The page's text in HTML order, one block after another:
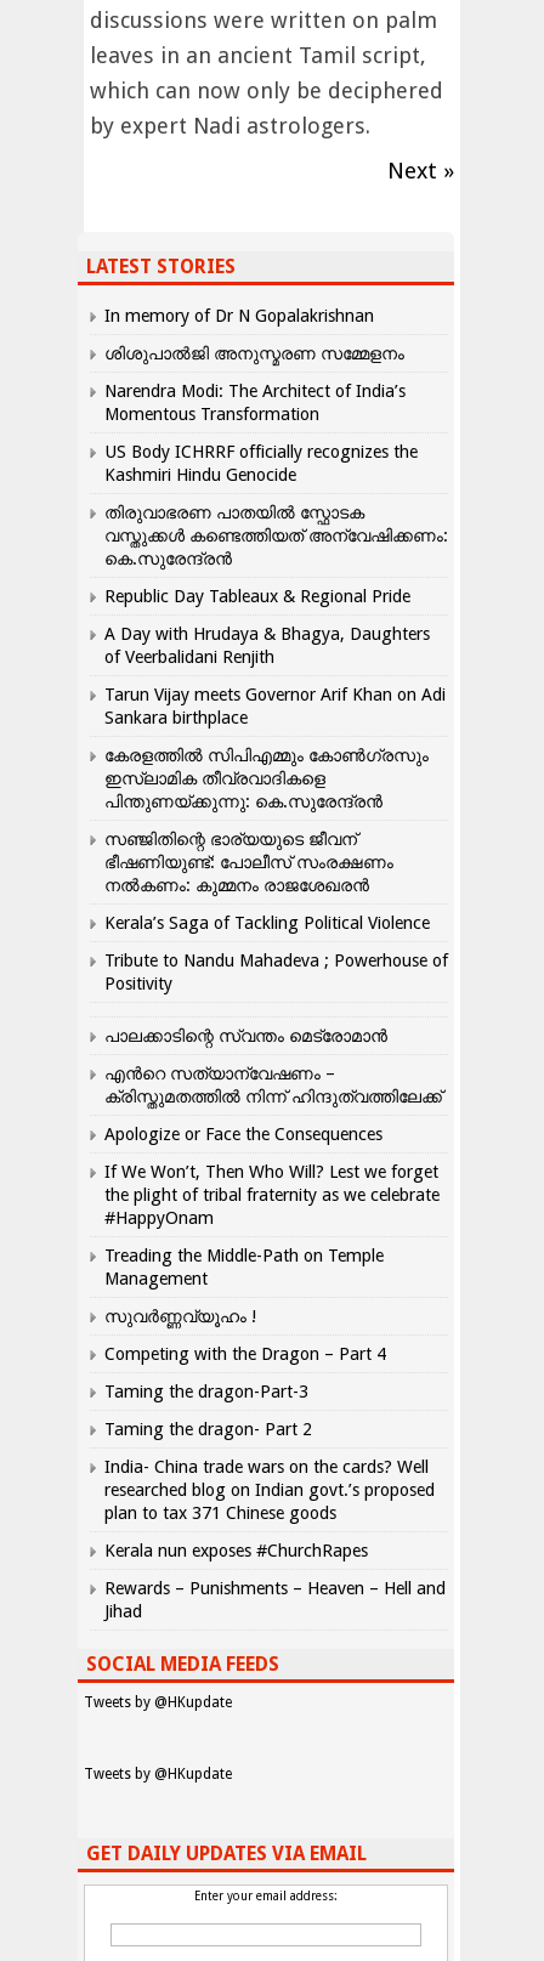
discussions were written on palm
leaves in an ancient Tamil script,
which can now only be deciphered
by expert Nadi astrologers.
Next »
LATEST STORIES
In memory of Dr N Gopalakrishnan
ശിശുപാൽജി അനുസ്മരണ സമ്മേളനം
Narendra Modi: The Architect of India’s
Momentous Transformation
US Body ICHRRF officially recognizes the
Kashmiri Hindu Genocide
തിരുവാഭരണ പാതയിൽ സ്ഫോടക
വസ്തുക്കൾ കണ്ടെത്തിയത് അന്വേഷിക്കണം:
കെ.സുരേന്ദ്രൻ
Republic Day Tableaux & Regional Pride
A Day with Hrudaya & Bhagya, Daughters
of Veerbalidani Renjith
Tarun Vijay meets Governor Arif Khan on Adi
Sankara birthplace
കേരളത്തിൽ സിപിഎമ്മും കോൺ​ഗ്രസും
ഇസ്ലാമിക തീവ്രവാദികളെ
പിന്തുണയ്ക്കുന്നു: കെ.സുരേന്ദ്രൻ
സഞ്ജിതിന്റെ ഭാര്യയുടെ ജീവന്
ഭീഷണിയുണ്ട്: പോലീസ് സംരക്ഷണം
നൽകണം: കുമ്മനം രാജശേഖരൻ
Kerala’s Saga of Tackling Political Violence
Tribute to Nandu Mahadeva ; Powerhouse of
Positivity
പാലക്കാടിന്റെ സ്വന്തം മെട്രോമാൻ
എന്‍റെ സത്യാന്വേഷണം –
ക്രിസ്തുമതത്തില്‍ നിന്ന് ഹിന്ദുത്വത്തിലേക്ക്
Apologize or Face the Consequences
If We Won’t, Then Who Will? Lest we forget
the plight of tribal fraternity as we celebrate
#HappyOnam
Treading the Middle-Path on Temple
Management
സുവർണ്ണവ്യൂഹം !
Competing with the Dragon – Part 4
Taming the dragon-Part-3
Taming the dragon- Part 2
India- China trade wars on the cards? Well
researched blog on Indian govt.’s proposed
plan to tax 371 Chinese goods
Kerala nun exposes #ChurchRapes
Rewards – Punishments – Heaven – Hell and
Jihad
SOCIAL MEDIA FEEDS
Tweets by @HKupdate
Tweets by @HKupdate
GET DAILY UPDATES VIA EMAIL
Enter your email address: